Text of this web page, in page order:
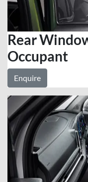
Rear
Occupant
Enquire